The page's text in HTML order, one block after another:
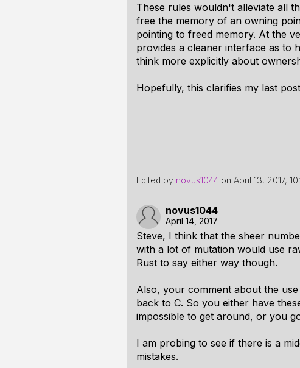
These rules wouldn't alleviate all
free the memory of an owning
pointing to freed memory. At the
provides a cleaner interface as to
think more explicitly about
Hopefully, this clarifies my last
Edited by novus1044 on April 13, 2017,
novus1044
April 14, 2017
Steve, I think that the sheer
with a lot of mutation would use
Rust to say either way though.
Also, your comment about the
back to C. So you either have
impossible to get around, or you
I am probing to see if there is a
mistakes.